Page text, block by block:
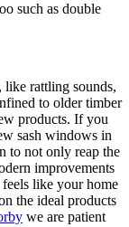
such as double
like rattling sounds,
to older timber
products. If you
sash windows in
to not only reap the
improvements
like your home
the ideal products
we are patient